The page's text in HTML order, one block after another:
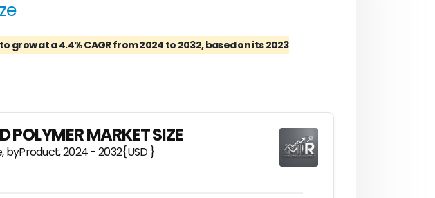
at a 4.4% CAGR from 2024 to 2032, based on its 2023
POLYMER MARKET SIZE
byProduct, 2024 - 2032{USD }